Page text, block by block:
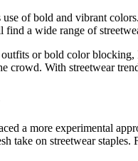
of bold and vibrant
find a wide range of
or bold color blocking,
crowd. With streetwear
a more experimental
take on streetwear